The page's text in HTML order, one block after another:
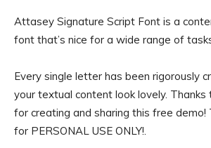
Attasey Signature Script Font is a
font that’s nice for a wide range of
Every single letter has been rigorously
your textual content look lovely.
for creating and sharing this free demo!
for PERSONAL USE ONLY!.